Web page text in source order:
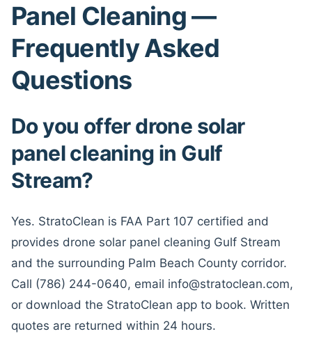
Panel Cleaning —
Frequently Asked
Questions
Do you offer drone solar
panel cleaning in Gulf
Stream?
Yes. StratoClean is FAA Part 107 certified and
provides drone solar panel cleaning Gulf Stream
and the surrounding Palm Beach County corridor.
Call (786) 244-0640, email info@stratoclean.com,
or download the StratoClean app to book. Written
quotes are returned within 24 hours.